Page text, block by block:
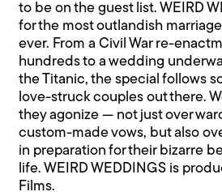
to be on the guest list. WEIRD
for the most outlandish
ever. From a Civil War re-
hundreds to a wedding
the Titanic, the special follows
love-struck couples out there.
they agonize — not just over
custom-made vows, but also
in preparation for their bizarre
life. WEIRD WEDDINGS is
Films.